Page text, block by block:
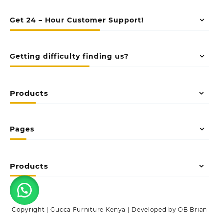
Get 24 – Hour Customer Support!
Getting difficulty finding us?
Products
Pages
Products
Copyright | Gucca Furniture Kenya | Developed by OB Brian